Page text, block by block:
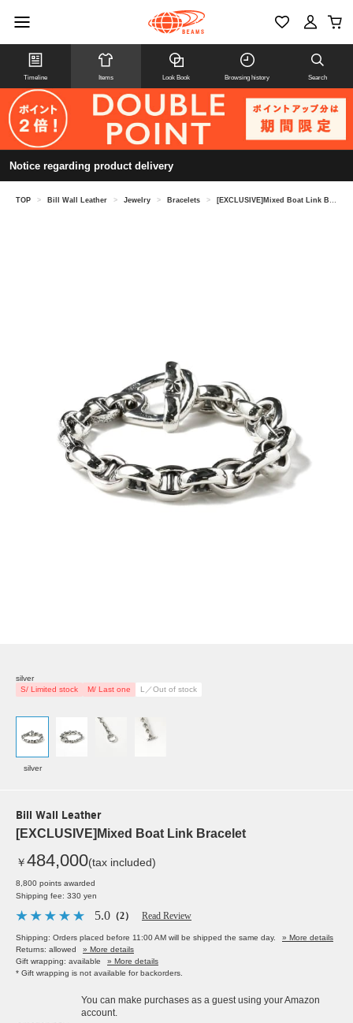
Timeline Items Look Book Browsing history Search
Notice regarding product delivery
TOP > Bill Wall Leather > Jewelry > Bracelets > [EXCLUSIVE]Mixed Boat Link Bracelet
silver
S/ Limited stock
M/ Last one L／Out of stock
silver
Bill Wall Leather
[EXCLUSIVE]Mixed Boat Link Bracelet
￥484,000(tax included)
8,800 points awarded
Shipping fee: 330 yen
5.0 （2） Read Review
Shipping: Orders placed before 11:00 AM will be shipped the same day.
» More details
Returns: allowed
» More details
Gift wrapping: available
» More details
* Gift wrapping is not available for backorders.
You can make purchases as a guest using your Amazon
account.